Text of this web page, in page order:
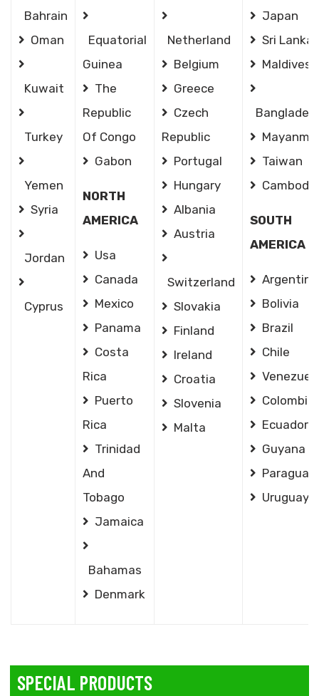
Bahrain
Oman
Kuwait
Turkey
Yemen
Syria
Jordan
Cyprus
Equatorial
Guinea
The
Republic
Of Congo
Gabon
NORTH
AMERICA
Usa
Canada
Mexico
Panama
Costa
Rica
Puerto
Rica
Trinidad
And
Tobago
Jamaica
Bahamas
Denmark
Netherland
Belgium
Greece
Czech
Republic
Portugal
Hungary
Albania
Austria
Switzerland
Slovakia
Finland
Ireland
Croatia
Slovenia
Malta
Japan
Sri Lanka
Maldives
Taiwan
Cambodia
SOUTH
AMERICA
Argentina
Bolivia
Brazil
Chile
Colombia
Ecuador
Guyana
Paraguay
Uruguay
SPECIAL PRODUCTS